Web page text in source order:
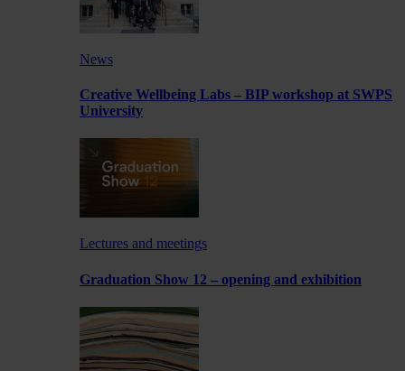
News
Creative Wellbeing Labs – BIP workshop at SWPS
University
Lectures and meetings
Graduation Show 12 – opening and exhibition